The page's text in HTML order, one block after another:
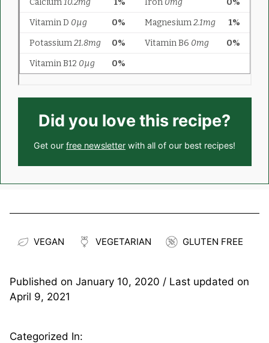
Did you love this recipe?
Get our free newsletter with all of our best recipes!
VEGAN VEGETARIAN GLUTEN FREE
Published on January 10, 2020 / Last updated on
April 9, 2021
Categorized In: